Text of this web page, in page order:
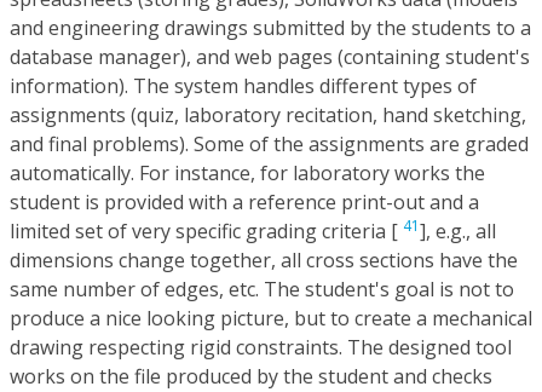
and engineering drawings submitted by the students to a
database manager), and web pages (containing student's
information). The system handles different types of
assignments (quiz, laboratory recitation, hand sketching,
and final problems). Some of the assignments are graded
automatically. For instance, for laboratory works the
student is provided with a reference print-out and a
limited set of very specific grading criteria [ 41], e.g., all
dimensions change together, all cross sections have the
same number of edges, etc. The student's goal is not to
produce a nice looking picture, but to create a mechanical
drawing respecting rigid constraints. The designed tool
works on the file produced by the student and checks